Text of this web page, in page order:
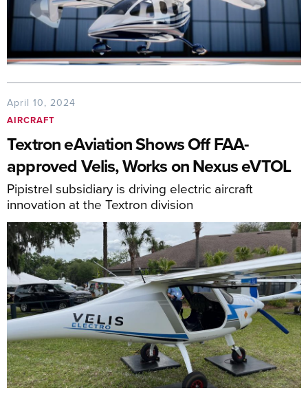
April 10, 2024
AIRCRAFT
Textron eAviation Shows Off FAA-
approved Velis, Works on Nexus eVTOL
Pipistrel subsidiary is driving electric aircraft
innovation at the Textron division